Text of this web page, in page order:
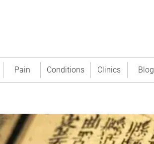
Pain Conditions Clinics Blog